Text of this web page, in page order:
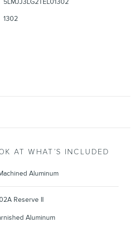
5LMJJ3LG2TEL01302
1302
AT WHAT’S INCLUDED
Aluminum
Reserve II
Aluminum